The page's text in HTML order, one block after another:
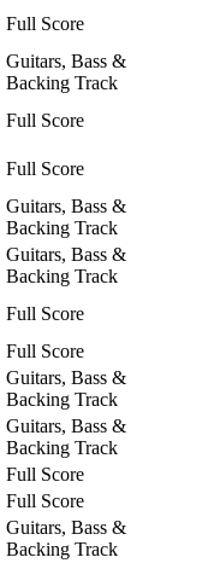
Full Score
Guitars, Bass &
Backing Track
Full Score
Full Score
Guitars, Bass &
Backing Track
Guitars, Bass &
Backing Track
Full Score
Full Score
Guitars, Bass &
Backing Track
Guitars, Bass &
Backing Track
Full Score
Full Score
Guitars, Bass &
Backing Track